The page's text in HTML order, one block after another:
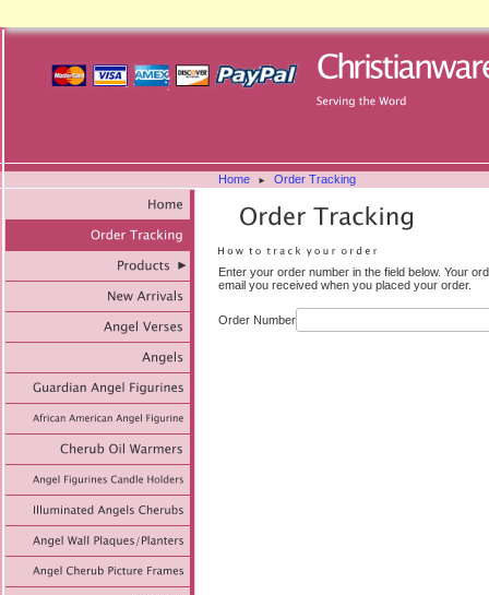
Home ► Order Tracking
Enter your order number in the field below. Your
email you received when you placed your order.
Order Number